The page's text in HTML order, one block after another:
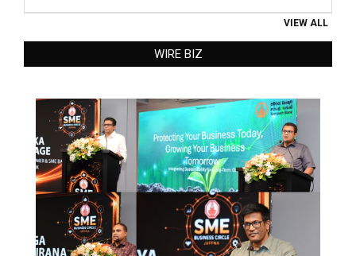
VIEW ALL
WIRE BIZ